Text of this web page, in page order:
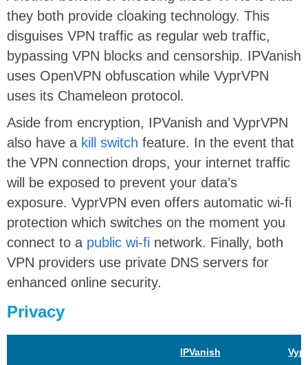
they both provide cloaking technology. This
disguises VPN traffic as regular web traffic,
bypassing VPN blocks and censorship. IPVanish
uses OpenVPN obfuscation while VyprVPN
uses its Chameleon protocol.
Aside from encryption, IPVanish and VyprVPN
also have a kill switch feature. In the event that
the VPN connection drops, your internet traffic
will be exposed to prevent your data’s
exposure. VyprVPN even offers automatic wi-fi
protection which switches on the moment you
connect to a public wi-fi network. Finally, both
VPN providers use private DNS servers for
enhanced online security.
Privacy
IPVanish